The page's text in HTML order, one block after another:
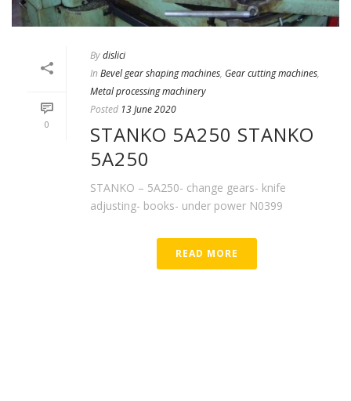
0
Bydislici
In Bevel gear shaping machines, Gear cutting machines,
Metal processing machinery
Posted 13 June 2020
STANKO 5A250 STANKO
5A250
STANKO – 5A250- change gears- knife
adjusting- books- under power N0399
READ MORE